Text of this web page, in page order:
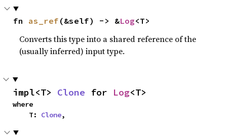
fn as_ref (&self) -> &Log<T>
Converts this type into a shared reference of the
(usually inferred) input type.
impl<T> Clone for Log<T>
where
    T:
Clone,